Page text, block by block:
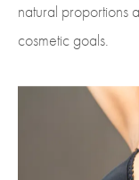
natural proportions
cosmetic goals.